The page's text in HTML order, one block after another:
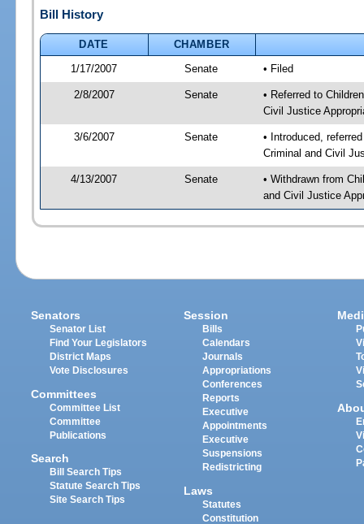
Bill History
DATE
CHAMBER
1/17/2007
Senate • Filed
2/8/2007 Senate
• Referred to
Civil Justice
3/6/2007 Senate
• Introduced,
Criminal and Civil
4/13/2007 Senate
• Withdrawn from
and Civil Justice
Senators
Senator List
Find Your Legislators
District Maps
Vote Disclosures
Committees
Committee List
Committee
Publications
Search
Bill Search Tips
Statute Search Tips
Site Search Tips
Session
Bills
Calendars
Journals
Appropriations
Conferences
Reports
Executive
Appointments
Executive
Suspensions
Redistricting
Laws
Statutes
Constitution